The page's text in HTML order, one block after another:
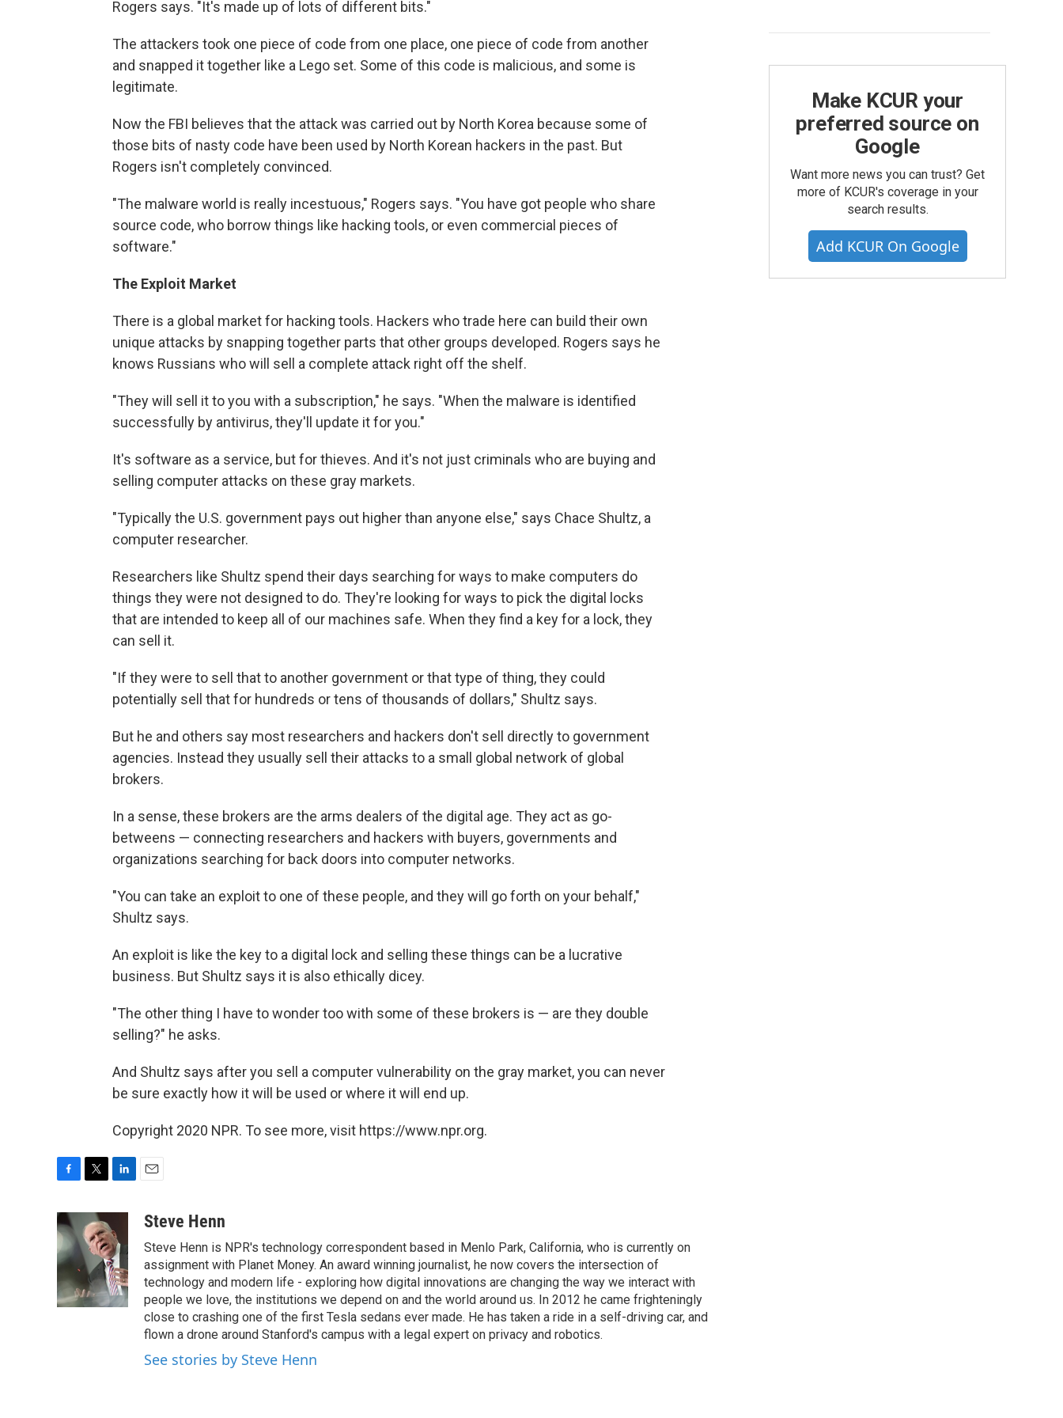
Rogers says. "It's made up of lots of different bits."
The attackers took one piece of code from one place, one piece of code from another
and snapped it together like a Lego set. Some of this code is malicious, and some is
legitimate.
Now the FBI believes that the attack was carried out by North Korea because some of
those bits of nasty code have been used by North Korean hackers in the past. But
Rogers isn't completely convinced.
"The malware world is really incestuous," Rogers says. "You have got people who share
source code, who borrow things like hacking tools, or even commercial pieces of
software."
The Exploit Market
There is a global market for hacking tools. Hackers who trade here can build their own
unique attacks by snapping together parts that other groups developed. Rogers says he
knows Russians who will sell a complete attack right off the shelf.
"They will sell it to you with a subscription," he says. "When the malware is identified
successfully by antivirus, they'll update it for you."
It's software as a service, but for thieves. And it's not just criminals who are buying and
selling computer attacks on these gray markets.
"Typically the U.S. government pays out higher than anyone else," says Chace Shultz, a
computer researcher.
Researchers like Shultz spend their days searching for ways to make computers do
things they were not designed to do. They're looking for ways to pick the digital locks
that are intended to keep all of our machines safe. When they find a key for a lock, they
can sell it.
"If they were to sell that to another government or that type of thing, they could
potentially sell that for hundreds or tens of thousands of dollars," Shultz says.
But he and others say most researchers and hackers don't sell directly to government
agencies. Instead they usually sell their attacks to a small global network of global
brokers.
In a sense, these brokers are the arms dealers of the digital age. They act as go-
betweens — connecting researchers and hackers with buyers, governments and
organizations searching for back doors into computer networks.
"You can take an exploit to one of these people, and they will go forth on your behalf,"
Shultz says.
An exploit is like the key to a digital lock and selling these things can be a lucrative
business. But Shultz says it is also ethically dicey.
"The other thing I have to wonder too with some of these brokers is — are they double
selling?" he asks.
And Shultz says after you sell a computer vulnerability on the gray market, you can never
be sure exactly how it will be used or where it will end up.
Copyright 2020 NPR. To see more, visit https://www.npr.org.
c
e
b
o
o
k
t
t
e
r
k
e
d
I
n
aSteve Henn
Steve Henn is NPR's technology correspondent based in Menlo Park, California, who is currently on
assignment with Planet Money. An award winning journalist, he now covers the intersection of
technology and modern life - exploring how digital innovations are changing the way we interact with
people we love, the institutions we depend on and the world around us. In 2012 he came frighteningly
close to crashing one of the first Tesla sedans ever made. He has taken a ride in a self-driving car, and
flown a drone around Stanford's campus with a legal expert on privacy and robotics.
See stories by Steve Henn
Make KCUR your
preferred source on
Google
Want more news you can trust? Get
more of KCUR's coverage in your
search results.
Add KCUR On Google